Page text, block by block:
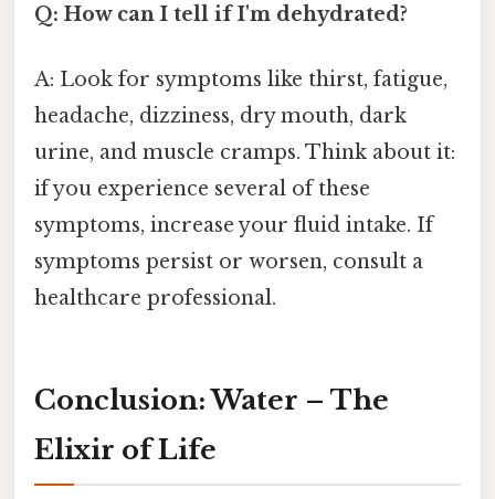
Q: How can I tell if I'm dehydrated?
A: Look for symptoms like thirst, fatigue,
headache, dizziness, dry mouth, dark
urine, and muscle cramps. Think about it:
if you experience several of these
symptoms, increase your fluid intake. If
symptoms persist or worsen, consult a
healthcare professional.
Conclusion: Water – The
Elixir of Life